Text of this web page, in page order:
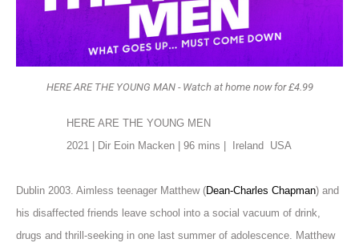
HERE ARE THE YOUNG MAN - Watch at home now for £4.99
HERE ARE THE YOUNG MEN
2021 | Dir Eoin Macken | 96 mins |
Ireland USA
Dublin 2003. Aimless teenager Matthew (Dean-Charles Chapman) and
his disaffected friends leave school into a social vacuum of drink,
drugs and thrill-seeking in one last summer of adolescence. Matthew